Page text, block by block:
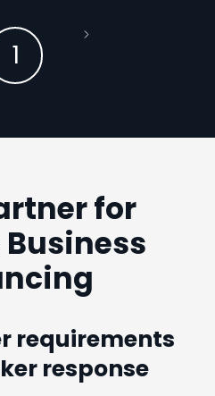
1
for
requirements
response